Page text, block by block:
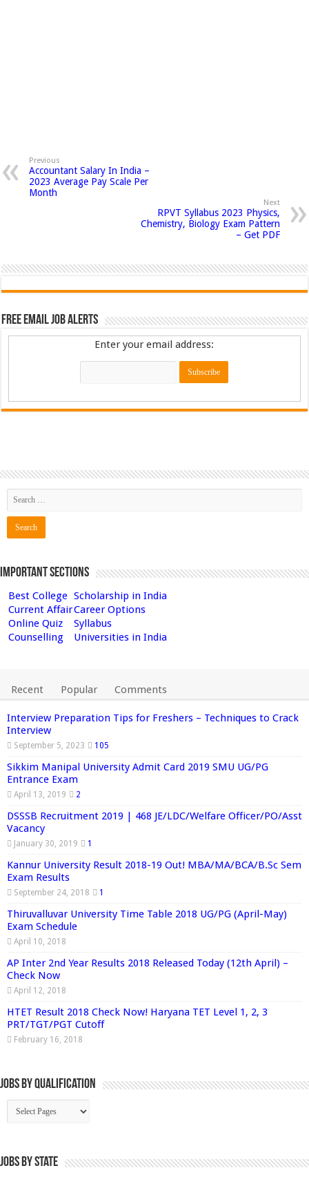
Previous
Accountant Salary In India –
2023 Average Pay Scale Per
Month
Next
RPVT Syllabus 2023 Physics,
Chemistry, Biology Exam Pattern
– Get PDF
Free Email Job Alerts
Enter your email address:
Important Sections
Best College Scholarship in India
Current AffairCareer Options
Online Quiz
Syllabus
Counselling
Universities in India
Recent Popular Comments
Interview Preparation Tips for Freshers – Techniques to Crack
Interview
September 5, 2023 105
Sikkim Manipal University Admit Card 2019 SMU UG/PG
Entrance Exam
April 13, 2019 2
DSSSB Recruitment 2019 | 468 JE/LDC/Welfare Officer/PO/Asst
Vacancy
January 30, 2019 1
Kannur University Result 2018-19 Out! MBA/MA/BCA/B.Sc Sem
Exam Results
September 24, 2018 1
Thiruvalluvar University Time Table 2018 UG/PG (April-May)
Exam Schedule
April 10, 2018
AP Inter 2nd Year Results 2018 Released Today (12th April) –
Check Now
April 12, 2018
HTET Result 2018 Check Now! Haryana TET Level 1, 2, 3
PRT/TGT/PGT Cutoff
February 16, 2018
Jobs By Qualification
Jobs by State